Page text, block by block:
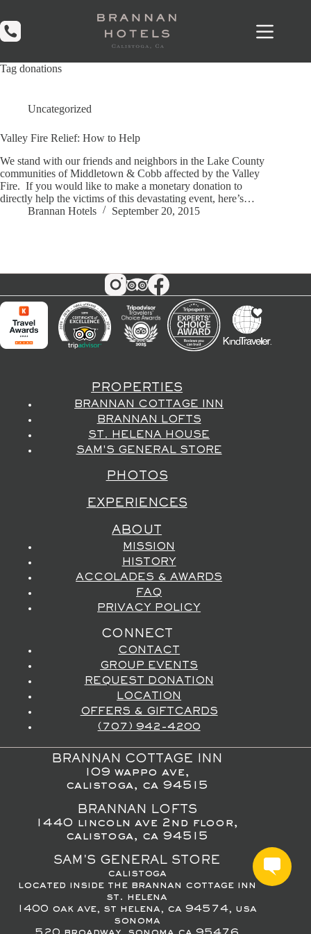
content
Tag donations
Uncategorized
Valley Fire Relief: How to Help
We stand with our friends and neighbors in the Lake County
communities of Middletown & Cobb affected by the Valley
Fire. If you would like to make a monetary donation to
directly help the victims of this devastating event, here’s…
Brannan Hotels
September 20, 2015
PROPERTIES
BRANNAN COTTAGE INN
BRANNAN LOFTS
ST. HELENA HOUSE
SAM'S GENERAL STORE
PHOTOS
EXPERIENCES
ABOUT
MISSION
HISTORY
ACCOLADES & AWARDS
FAQ
PRIVACY POLICY
CONNECT
CONTACT
GROUP EVENTS
REQUEST DONATION
LOCATION
OFFERS & GIFTCARDS
(707) 942-4200
BRANNAN COTTAGE INN
109 wappo ave,
calistoga, ca 94515
BRANNAN LOFTS
1440 lincoln ave 2nd floor,
calistoga, ca 94515
SAM'S GENERAL STORE
calistoga
located inside the brannan cottage inn
st. helena
1400 oak ave, st helena, ca 94574, usa
sonoma